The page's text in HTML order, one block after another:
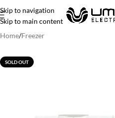
Skip to navigation
Skip to main content
Home/Freezer
SOLD OUT